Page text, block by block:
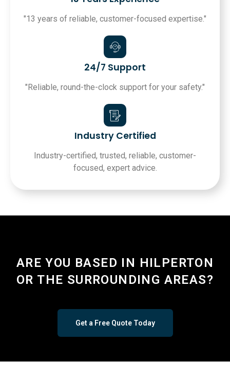
"13 years of reliable, customer-focused expertise."
24/7 Support
"Reliable, round-the-clock support for your safety."
Industry Certified
Industry-certified, trusted, reliable, customer-
focused, expert advice.
ARE YOU BASED IN HILPERTON
OR THE SURROUNDING AREAS?
Get a Free Quote Today